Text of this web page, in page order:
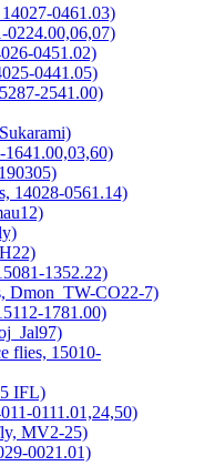
0461.03)
0224.00,06,07)
0451.02)
0441.05)
2541.00)
14028-0561.14)
1352.22)
Dmon_TW-CO22-7)
1781.00)
flies, 15010-
IFL)
0111.01,24,50)
MV2-25)
0021.01)